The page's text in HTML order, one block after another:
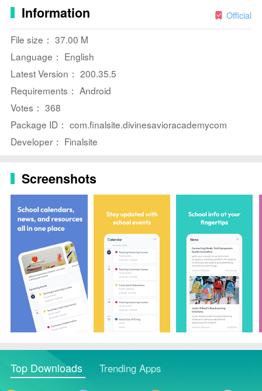
Divine Savior Academy presents meaningful choices
that alter the story, multiple endings reflecting player
decisions, character-driven interactions and relationship
arcs, light exploration and puzzle elements, and an
interface designed for mobile devices.
Information Official
File size： 37.00 M
Language： English
Latest Version： 200.35.5
Requirements： Android
Votes： 368
Package ID： com.finalsite.divinesavioracademycom
Developer： Finalsite
Screenshots
Top Downloads Trending Apps